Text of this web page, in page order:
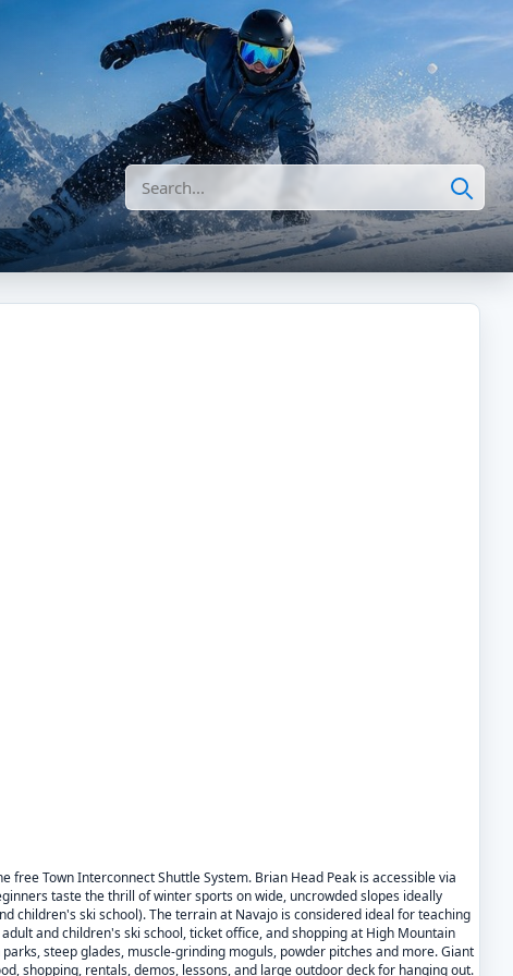
Search
Town Interconnect Shuttle System. Brian Head Peak is accessible via
taste the thrill of winter sports on wide, uncrowded slopes ideally
children's ski school). The terrain at Navajo is considered ideal for teaching
and children's ski school, ticket office, and shopping at High Mountain
steep glades, muscle-grinding moguls, powder pitches and more. Giant
shopping, rentals, demos, lessons, and large outdoor deck for hanging out.